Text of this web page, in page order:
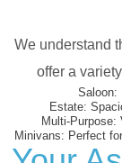
We understand
offer a
Saloon:
Estate:
Multi-Purpose:
Minivans: Perfect